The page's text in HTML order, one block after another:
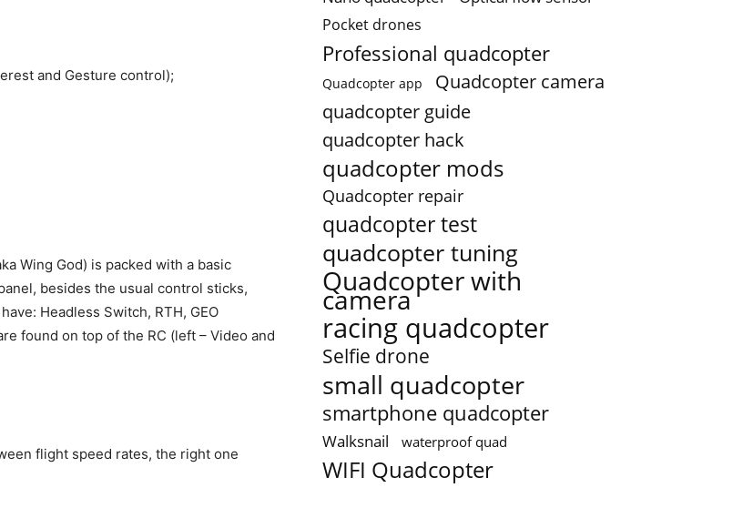
and Gesture control);
Wing God) is packed with a basic
besides the usual control sticks,
Headless Switch, RTH, GEO
found on top of the RC (left – Video and
flight speed rates, the right one
Pocket drones
Professional quadcopter
Quadcopter app Quadcopter camera
quadcopter guide
quadcopter hack
quadcopter mods
Quadcopter repair
quadcopter test
quadcopter tuning
Quadcopter with
camera
racing quadcopter
Selfie drone
small quadcopter
smartphone quadcopter
Walksnail waterproof quad
WIFI Quadcopter